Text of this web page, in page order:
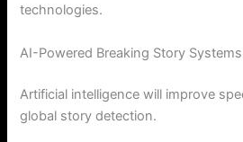
technologies.
AI-Powered Breaking Story Systems
Artificial intelligence will improve
global story detection.